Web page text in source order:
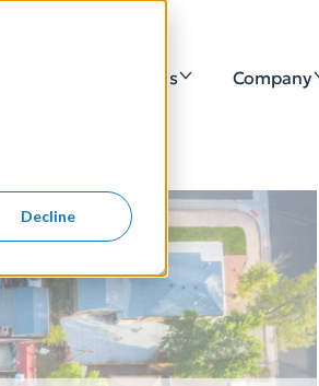
Decline
Solutions Company